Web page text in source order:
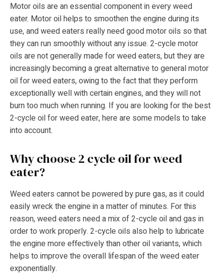
Motor oils are an essential component in every weed
eater. Motor oil helps to smoothen the engine during its
use, and weed eaters really need good motor oils so that
they can run smoothly without any issue. 2-cycle motor
oils are not generally made for weed eaters, but they are
increasingly becoming a great alternative to general motor
oil for weed eaters, owing to the fact that they perform
exceptionally well with certain engines, and they will not
burn too much when running. If you are looking for the best
2-cycle oil for weed eater, here are some models to take
into account.
Why choose 2 cycle oil for weed
eater?
Weed eaters cannot be powered by pure gas, as it could
easily wreck the engine in a matter of minutes. For this
reason, weed eaters need a mix of 2-cycle oil and gas in
order to work properly. 2-cycle oils also help to lubricate
the engine more effectively than other oil variants, which
helps to improve the overall lifespan of the weed eater
exponentially.